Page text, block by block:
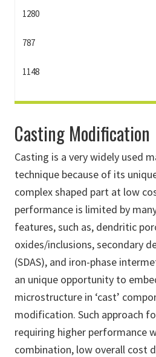
1280
787
1148
Casting Modification
Casting is a very widely used
technique because of its
complex shaped part at low
performance is limited by
features, such as, dendritic
oxides/inclusions, secondary
(SDAS), and iron-phase
an unique opportunity to
microstructure in ‘cast’
modification. Such approach
requiring higher performance
combination, low overall cost